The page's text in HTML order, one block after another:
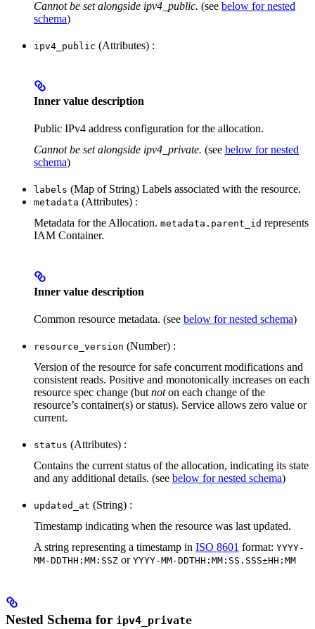
Cannot be set alongside ipv4_public. (see below for nested
schema)
ipv4_public (Attributes) :
Inner value description
Public IPv4 address configuration for the allocation.
Cannot be set alongside ipv4_private. (see below for nested
schema)
labels (Map of String) Labels associated with the resource.
metadata (Attributes) :
Metadata for the Allocation. metadata.parent_id represents
IAM Container.
Inner value description
Common resource metadata. (see below for nested schema)
resource_version (Number) :
Version of the resource for safe concurrent modifications and
consistent reads. Positive and monotonically increases on each
resource spec change (but noton each change of the
resource’s container(s) or status). Service allows zero value or
current.
status (Attributes) :
Contains the current status of the allocation, indicating its state
and any additional details. (see below for nested schema)
updated_at (String) :
Timestamp indicating when the resource was last updated.
A string representing a timestamp in ISO 8601 format: YYYY-
MM-DDTHH:MM:SSZ or YYYY-MM-DDTHH:MM:SS.SSS±HH:MM
Nested Schema for ipv4_private